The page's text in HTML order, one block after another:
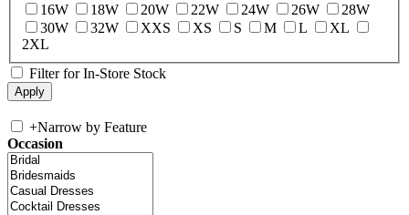
16W
18W 20W 22W 24W 26W
28W
30W
32W XXS XS S M L
XL
2XL
Filter for In-Store Stock
+Narrow by Feature
Occasion